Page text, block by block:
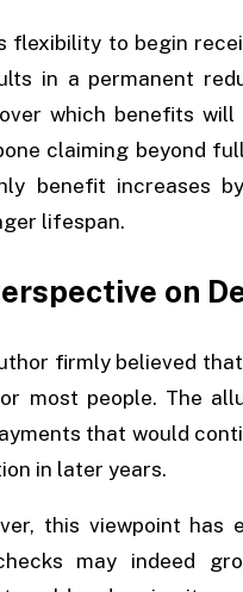
flexibility to begin
in a permanent
which benefits
claiming beyond
benefit increases
lifespan.
on
firmly believed
most people. The
that would
in later years.
this viewpoint has
may indeed